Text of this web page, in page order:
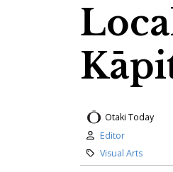
Otaki Today
Author:
Editor
Category:
Visual Arts